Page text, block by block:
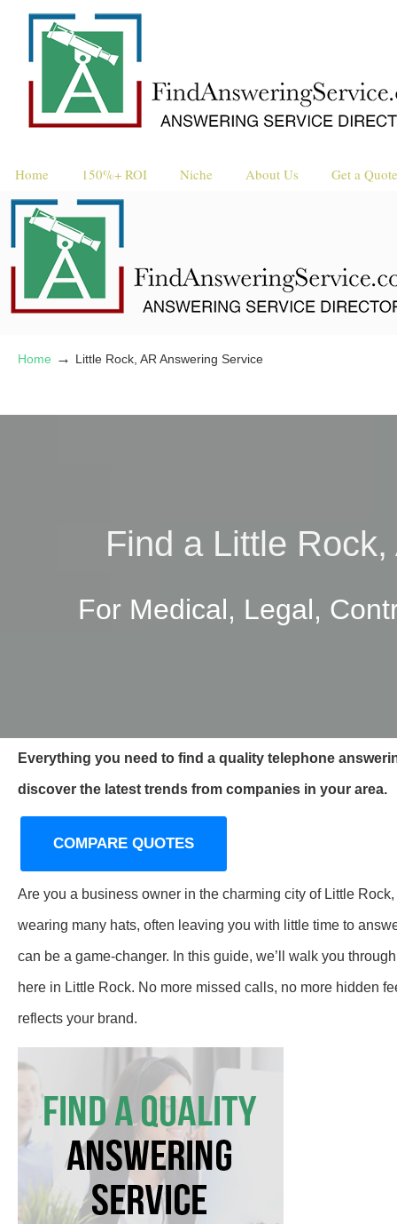
Home 150%+ ROI Niche About Us Get a Quote
Home → Little Rock, AR Answering Service
Find a Little
For Medical, Legal,
Everything you need to find a quality telephone
discover the latest trends from companies in your area.
COMPARE QUOTES
Are you a business owner in the charming city of Little
wearing many hats, often leaving you with little time to
can be a game-changer. In this guide, we’ll walk you
here in Little Rock. No more missed calls, no more hidden
reflects your brand.